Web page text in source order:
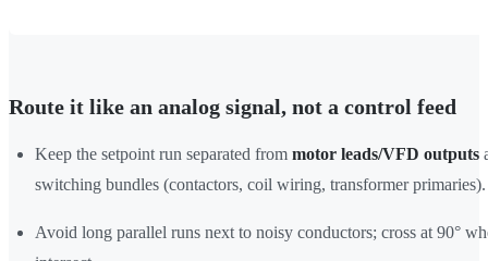
Route it like an analog signal, not a control feed
Keep the setpoint run separated from motor leads/VFD outputs
switching bundles (contactors, coil wiring, transformer primaries).
Avoid long parallel runs next to noisy conductors; cross at 90°